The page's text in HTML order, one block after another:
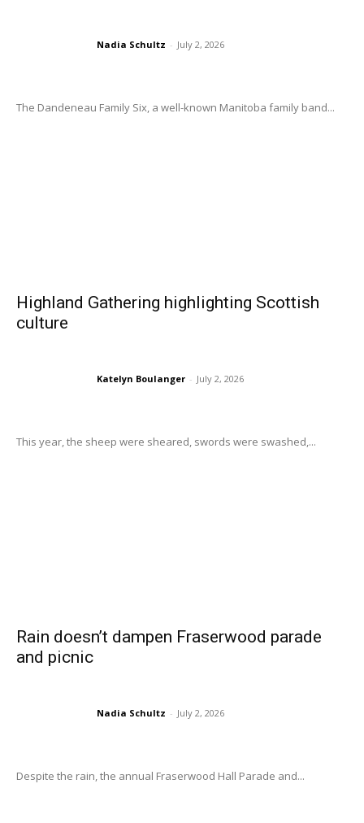
Nadia Schultz - July 2, 2026
The Dandeneau Family Six, a well-known Manitoba family band...
Highland Gathering highlighting Scottish
culture
Katelyn Boulanger - July 2, 2026
This year, the sheep were sheared, swords were swashed,...
Rain doesn’t dampen Fraserwood parade
and picnic
Nadia Schultz - July 2, 2026
Despite the rain, the annual Fraserwood Hall Parade and...